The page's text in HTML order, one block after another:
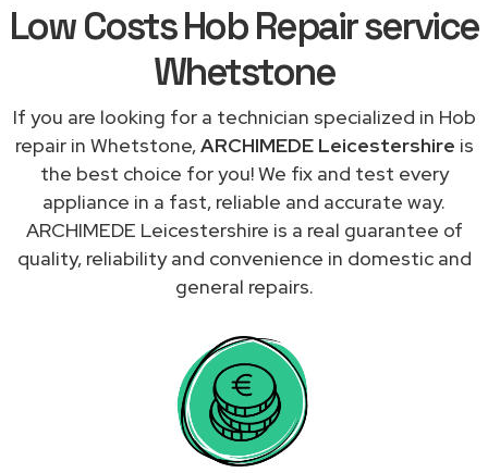
Low Costs Hob Repair service
Whetstone
If you are looking for a technician specialized in Hob
repair in Whetstone,ARCHIMEDE Leicestershire is
the best choice for you! We fix and test every
appliance in a fast, reliable and accurate way.
ARCHIMEDE Leicestershire is a real guarantee of
quality, reliability and convenience in domestic and
general repairs.